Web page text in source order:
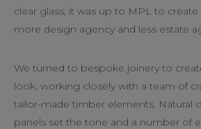
clear glass, it was up to MPL to
more design agency and less estate
We turned to bespoke joinery to
look, working closely with a team of
tailor-made timber elements. Natural
panels set the tone and a number of